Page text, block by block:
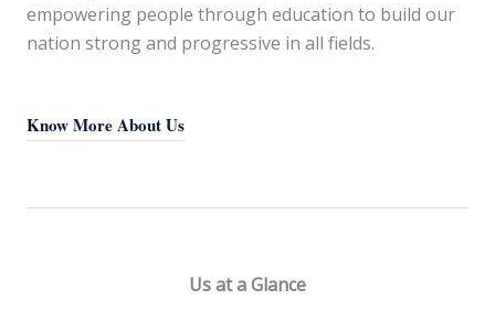
empowering people through education to build our
nation strong and progressive in all fields.
Know More About Us
Us at a Glance